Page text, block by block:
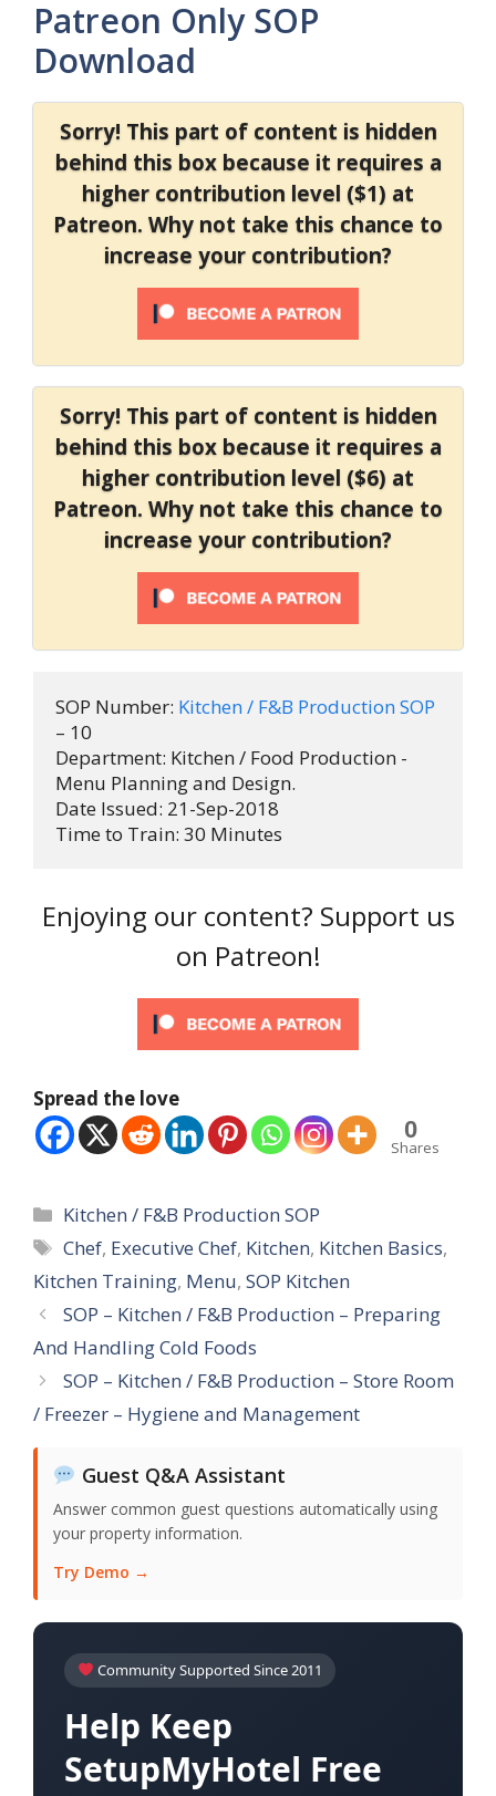
Patreon Only SOP
Download
Sorry! This part of content is hidden
behind this box because it requires a
higher contribution level ($1) at
Patreon. Why not take this chance to
increase your contribution?
Sorry! This part of content is hidden
behind this box because it requires a
higher contribution level ($6) at
Patreon. Why not take this chance to
increase your contribution?
SOP Number: Kitchen / F&B Production SOP
– 10
Department: Kitchen / Food Production -
Menu Planning and Design.
Date Issued: 21-Sep-2018
Time to Train: 30 Minutes
Enjoying our content? Support us
on Patreon!
Spread the love
0
Shares
Categories
Kitchen / F&B Production SOP
Tags
Chef, Executive Chef, Kitchen, Kitchen Basics,
Kitchen Training, Menu, SOP Kitchen
SOP – Kitchen / F&B Production – Preparing
And Handling Cold Foods
SOP – Kitchen / F&B Production – Store Room
/ Freezer – Hygiene and Management
Guest Q&A Assistant
Answer common guest questions automatically using
your property information.
Try Demo →
Community Supported Since 2011
Help Keep
SetupMyHotel Free